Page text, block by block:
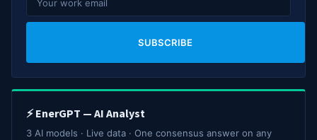
SUBSCRIBE
⚡ EnerGPT — AI Analyst
3 AI models · Live data · One consensus answer on any